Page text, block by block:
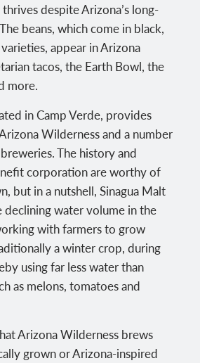
despite Arizona’s long-
beans, which come in black,
appear in Arizona
tacos, the Earth Bowl, the
more.
in Camp Verde, provides
Wilderness and a number
The history and
corporation are worthy of
but in a nutshell, Sinagua Malt
water volume in the
with farmers to grow
a winter crop, during
using far less water than
as melons, tomatoes and
Arizona Wilderness brews
grown or Arizona-inspired